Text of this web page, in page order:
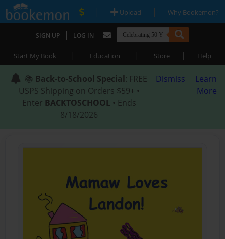
| Upload | Why Bookemon?
SIGN UP | LOG IN
Start My Book | Education | Store | Help
📚 Back-to-School Special: FREE
USPS Shipping on Orders $59+ •
Enter BACKTOSCHOOL • Ends
8/18/2026
Dismiss
Learn
More